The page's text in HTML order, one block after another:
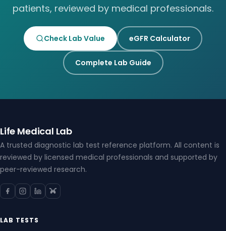
patients, reviewed by medical professionals.
Check Lab Value eGFR Calculator
Complete Lab Guide
Life Medical Lab
A trusted diagnostic lab test reference platform. All content is
reviewed by licensed medical professionals and supported by
peer-reviewed research.
LAB TESTS